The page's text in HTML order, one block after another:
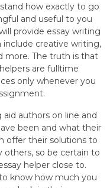
how exactly to go
and useful to you
provide essay writing
include creative writing,
more. The truth is that
are fulltime
only whenever you
aid authors on line and
been and what their
offer their solutions to
so be certain to
helper close to.
know how much you